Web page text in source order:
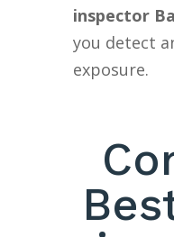
inspector
you detect
exposure.